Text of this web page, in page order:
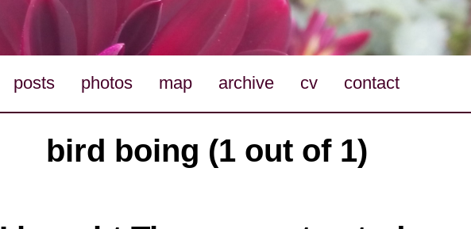
posts photos map archive cv contact
bird boing (1 out of 1)